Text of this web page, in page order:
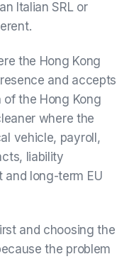
Italian SRL or
the Hong Kong
and accepts
the Hong Kong
where the
vehicle, payroll,
liability
and long-term EU
and choosing the
the problem